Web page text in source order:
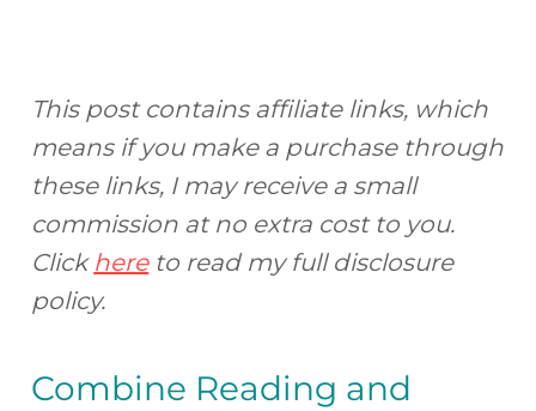
This post contains affiliate links, which
means if you make a purchase through
these links, I may receive a small
commission at no extra cost to you.
Click hereto read my full disclosure
policy.
Combine Reading and